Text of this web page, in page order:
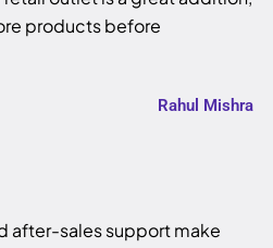
products before
Rahul Mishra
after-sales support make